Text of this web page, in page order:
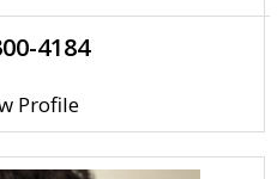
4184
Profile